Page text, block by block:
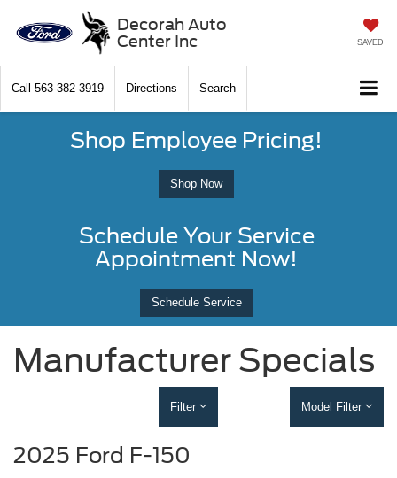
Decorah Auto
Center Inc
SAVED
Call 563-382-3919 Directions Search
Shop Employee Pricing!
Shop Now
Schedule Your Service
Appointment Now!
Schedule Service
Manufacturer Specials
Filter Model Filter
2025 Ford F-150